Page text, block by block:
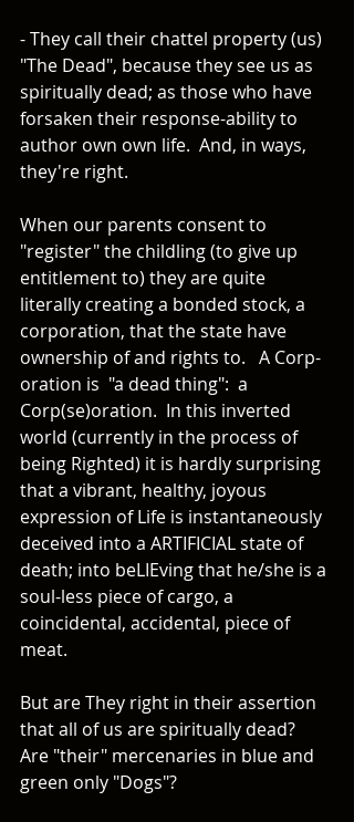
- They call their chattel property (us)
"The Dead", because they see us as
spiritually dead; as those who have
forsaken their response-ability to
author own own life.  And, in ways,
they're right.
When our parents consent to
"register" the childling (to give up
entitlement to) they are quite
literally creating a bonded stock, a
corporation, that the state have
ownership of and rights to.   A Corp-
oration is  "a dead thing":  a
Corp(se)oration.  In this inverted
world (currently in the process of
being Righted) it is hardly surprising
that a vibrant, healthy, joyous
expression of Life is instantaneously
deceived into a ARTIFICIAL state of
death; into beLIEving that he/she is a
soul-less piece of cargo, a
coincidental, accidental, piece of
meat.
But are They right in their assertion
that all of us are spiritually dead?
Are "their" mercenaries in blue and
green only "Dogs"?